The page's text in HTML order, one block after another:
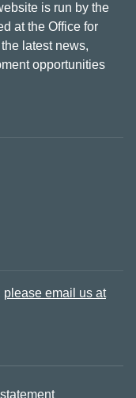
is run by the
at the Office for
latest news,
opportunities
please email us at